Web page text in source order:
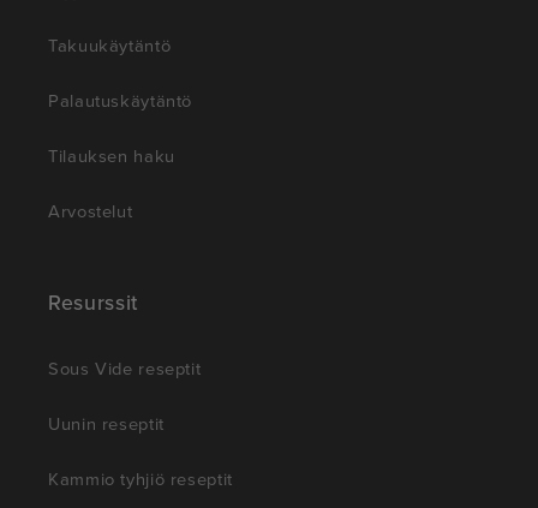
Takuukäytäntö
Palautuskäytäntö
Tilauksen haku
Arvostelut
Resurssit
Sous Vide reseptit
Uunin reseptit
Kammio tyhjiö reseptit